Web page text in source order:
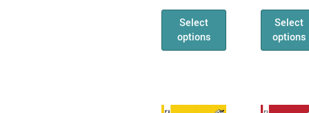
Select
options
Select
options
This